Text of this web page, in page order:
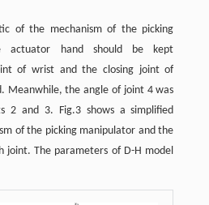
of the mechanism of the picking
actuator hand should be kept
of wrist and the closing joint of
Meanwhile, the angle of joint 4 was
2 and 3. Fig.3 shows a simplified
of the picking manipulator and the
joint. The parameters of D-H model